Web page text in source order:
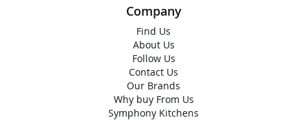
Company
Find Us
About Us
Follow Us
Contact Us
Our Brands
Why buy From Us
Symphony Kitchens